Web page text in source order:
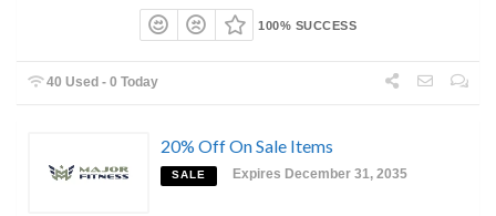
100% SUCCESS
40 Used - 0 Today
20% Off On Sale Items
SALE Expires December 31, 2035